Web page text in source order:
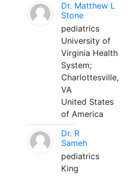
Dr. Matthew L
Stone
pediatrics
University of
Virginia Health
System;
Charlottesville,
VA
United States
of America
Dr. R
Sameh
pediatrics
King